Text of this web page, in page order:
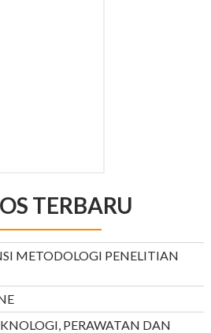
TERBARU
METODOLOGI PENELITIAN
PERAWATAN DAN